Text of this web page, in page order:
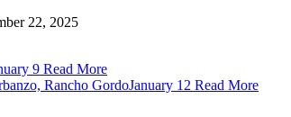
22, 2025
9 Read More
Rancho GordoJanuary 12 Read More